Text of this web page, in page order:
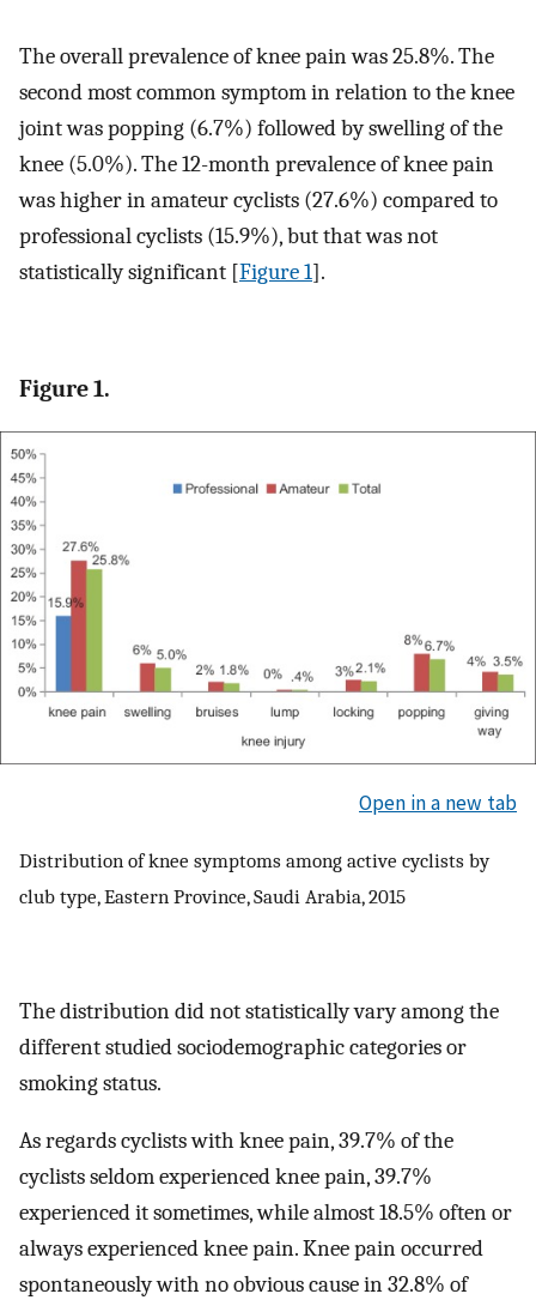
The overall prevalence of knee pain was 25.8%. The
second most common symptom in relation to the knee
joint was popping (6.7%) followed by swelling of the
knee (5.0%). The 12-month prevalence of knee pain
was higher in amateur cyclists (27.6%) compared to
professional cyclists (15.9%), but that was not
statistically significant [Figure 1].
Figure 1.
Open in a new tab
Distribution of knee symptoms among active cyclists by
club type, Eastern Province, Saudi Arabia, 2015
The distribution did not statistically vary among the
different studied sociodemographic categories or
smoking status.
As regards cyclists with knee pain, 39.7% of the
cyclists seldom experienced knee pain, 39.7%
experienced it sometimes, while almost 18.5% often or
always experienced knee pain. Knee pain occurred
spontaneously with no obvious cause in 32.8% of